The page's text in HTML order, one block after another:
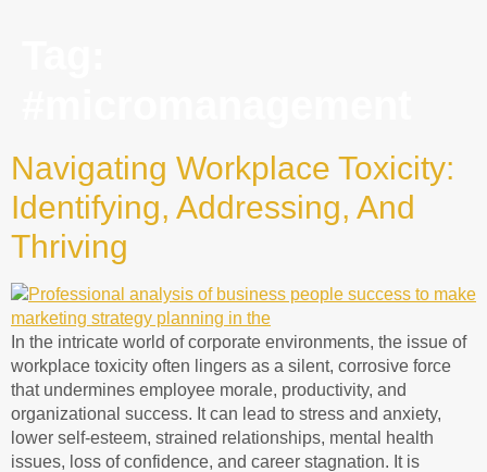
Navigating Workplace Toxicity:
Identifying, Addressing, And
Thriving
In the intricate world of corporate environments, the issue of
workplace toxicity often lingers as a silent, corrosive force
that undermines employee morale, productivity, and
organizational success. It can lead to stress and anxiety,
lower self-esteem, strained relationships, mental health
issues, loss of confidence, and career stagnation. It is